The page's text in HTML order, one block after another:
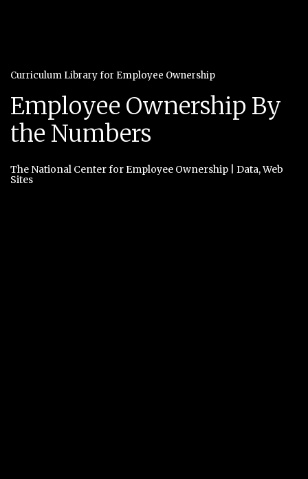
Curriculum Library for Employee Ownership
Employee Ownership By
the Numbers
The National Center for Employee Ownership Data,Web
Sites